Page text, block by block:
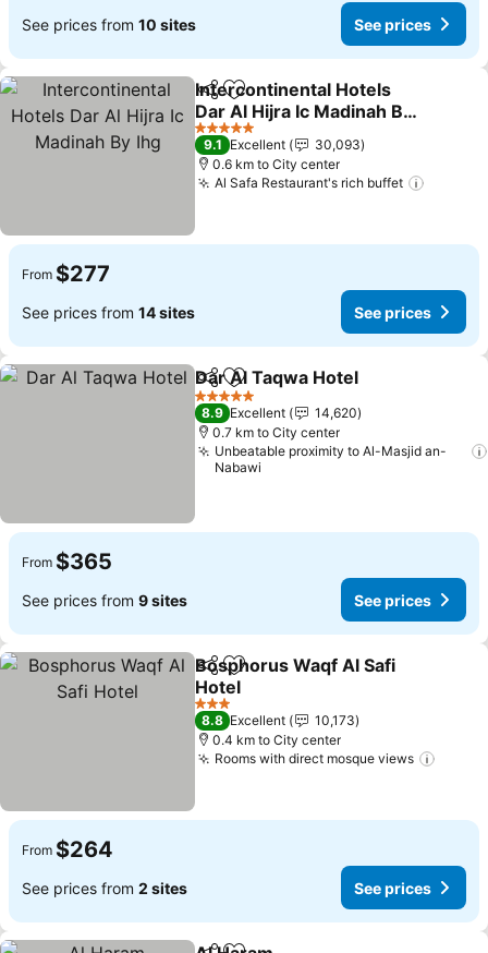
See prices from 10 sites See prices
ShareAdd to favorites
Intercontinental Hotels
Dar Al Hijra Ic Madinah By
Ihg
See prices
5 Stars
9.1 Excellent
30,093
0.6 km to City center
Al Safa Restaurant's rich buffet
From $277
See prices from 14 sites See prices
ShareAdd to favorites
Dar Al Taqwa Hotel
5 Stars
8.9 Excellent
14,620
0.7 km to City center
Unbeatable proximity to Al-Masjid an-
Nabawi
From $365
See prices from 9 sites See prices
ShareAdd to favorites
Bosphorus Waqf Al Safi
Hotel
See prices
3 Stars
8.8 Excellent
10,173
0.4 km to City center
Rooms with direct mosque views
From $264
See prices from 2 sites See prices